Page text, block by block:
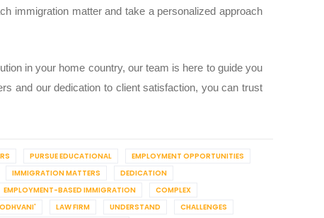
immigration matter and take a personalized approach
in your home country, our team is here to guide you
and our dedication to client satisfaction, you can trust
PURSUE EDUCATIONAL
EMPLOYMENT OPPORTUNITIES
IMMIGRATION MATTERS
DEDICATION
EMPLOYMENT-BASED IMMIGRATION
COMPLEX
LAW FIRM UNDERSTAND
CHALLENGES